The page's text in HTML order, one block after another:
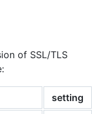
of SSL/TLS
setting